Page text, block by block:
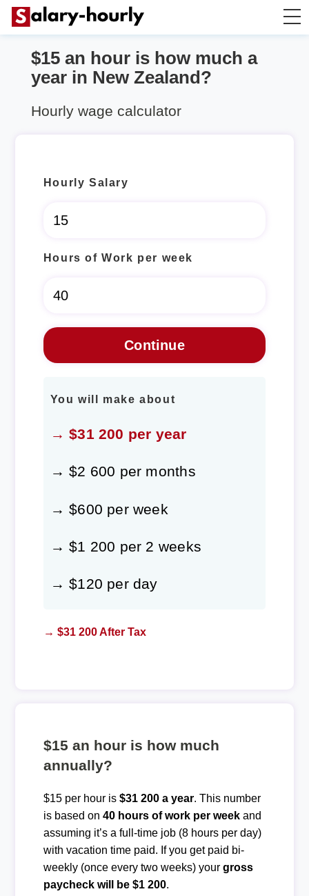
Salary Calculator
$15 an hour is how much a
year in New Zealand?
Hourly wage calculator
Hourly Salary
Hours of Work per week
You will make about
→ $31 200 per year
→ $2 600 per months
→ $600 per week
→ $1 200 per 2 weeks
→ $120 per day
→ $31 200 After Tax
$15 an hour is how much
annually?
$15 per hour is $31 200 a year. This number
is based on 40 hours of work per weekand
assuming it’s a full-time job (8 hours per day)
with vacation time paid. If you get paid bi-
weekly (once every two weeks) your gross
paycheck will be $1 200.